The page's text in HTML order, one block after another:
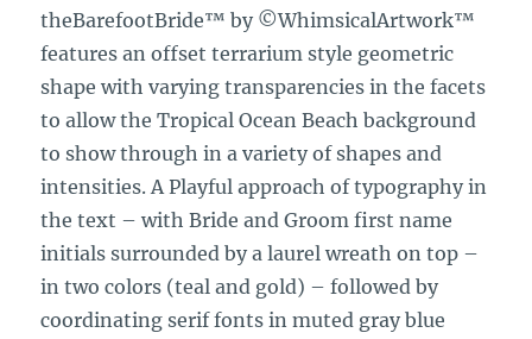
theBarefootBride™ by ©WhimsicalArtwork™
features an offset terrarium style geometric
shape with varying transparencies in the facets
to allow the Tropical Ocean Beach background
to show through in a variety of shapes and
intensities. A Playful approach of typography in
the text – with Bride and Groom first name
initials surrounded by a laurel wreath on top –
in two colors (teal and gold) – followed by
coordinating serif fonts in muted gray blue